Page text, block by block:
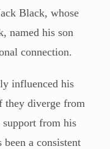
Black, whose
named his son
connection.
influenced his
they diverge from
support from his
a consistent